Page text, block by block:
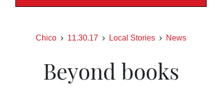
Chico 11.30.17 Local Stories News
Beyond books